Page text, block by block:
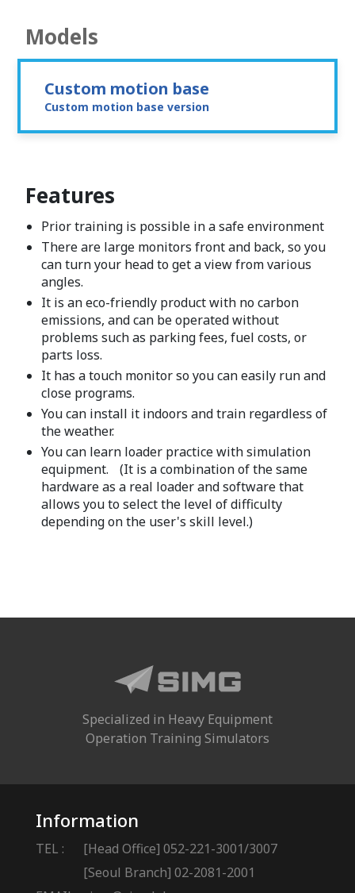
Models
Custom motion base
Custom motion base version
Features
Prior training is possible in a safe environment
There are large monitors front and back, so you
can turn your head to get a view from various
angles.
It is an eco-friendly product with no carbon
emissions, and can be operated without
problems such as parking fees, fuel costs, or
parts loss.
It has a touch monitor so you can easily run and
close programs.
You can install it indoors and train regardless of
the weather.
You can learn loader practice with simulation
equipment. (It is a combination of the same
hardware as a real loader and software that
allows you to select the level of difficulty
depending on the user's skill level.)
Specialized in Heavy Equipment
Operation Training Simulators
Information
TEL :
[Head Office] 052-221-3001/3007
[Seoul Branch] 02-2081-2001